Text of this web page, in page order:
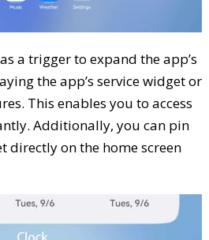
a trigger to expand the app’s
the app’s service widget or
This enables you to access
Additionally, you can pin
directly on the home screen